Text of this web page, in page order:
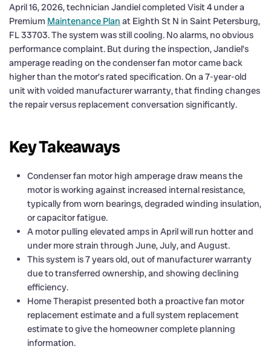
April 16, 2026, technician Jandiel completed Visit 4 under a
Premium Maintenance Plan at Eighth St N in Saint Petersburg,
FL 33703. The system was still cooling. No alarms, no obvious
performance complaint. But during the inspection, Jandiel’s
amperage reading on the condenser fan motor came back
higher than the motor’s rated specification. On a 7-year-old
unit with voided manufacturer warranty, that finding changes
the repair versus replacement conversation significantly.
Key Takeaways
Condenser fan motor high amperage draw means the
motor is working against increased internal resistance,
typically from worn bearings, degraded winding insulation,
or capacitor fatigue.
A motor pulling elevated amps in April will run hotter and
under more strain through June, July, and August.
This system is 7 years old, out of manufacturer warranty
due to transferred ownership, and showing declining
efficiency.
Home Therapist presented both a proactive fan motor
replacement estimate and a full system replacement
estimate to give the homeowner complete planning
information.